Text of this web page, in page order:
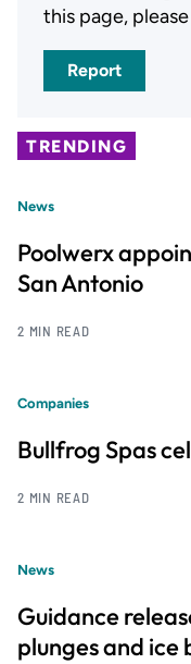
this page,
Report
TRENDING
News
Poolwerx
San Antonio
2 MIN READ
Companies
Bullfrog Spas
2 MIN READ
News
Guidance
plunges and ice